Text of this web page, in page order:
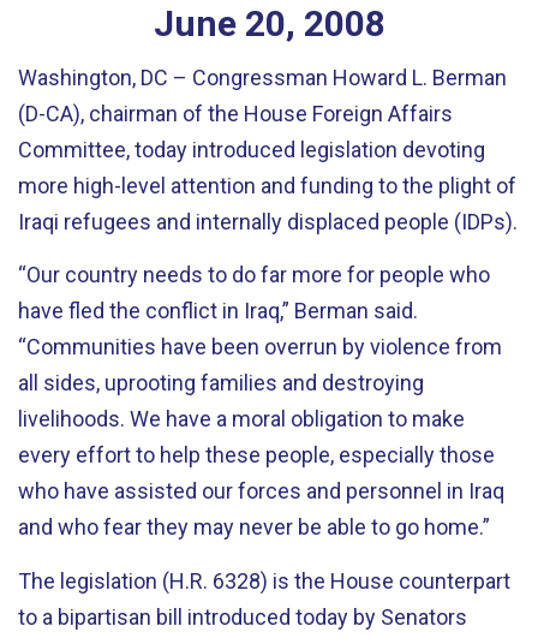
June 20, 2008
Washington, DC – Congressman Howard L. Berman
(D-CA), chairman of the House Foreign Affairs
Committee, today introduced legislation devoting
more high-level attention and funding to the plight of
Iraqi refugees and internally displaced people (IDPs).
“Our country needs to do far more for people who
have fled the conflict in Iraq,” Berman said.
“Communities have been overrun by violence from
all sides, uprooting families and destroying
livelihoods. We have a moral obligation to make
every effort to help these people, especially those
who have assisted our forces and personnel in Iraq
and who fear they may never be able to go home.”
The legislation (H.R. 6328) is the House counterpart
to a bipartisan bill introduced today by Senators